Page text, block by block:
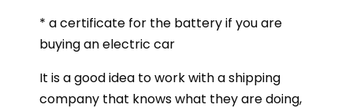
* a certificate for the battery if you are
buying an electric car
It is a good idea to work with a shipping
company that knows what they are doing,